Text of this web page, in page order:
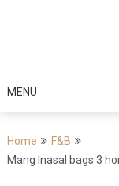
MENU
Home
F&B
Mang Inasal bags 3